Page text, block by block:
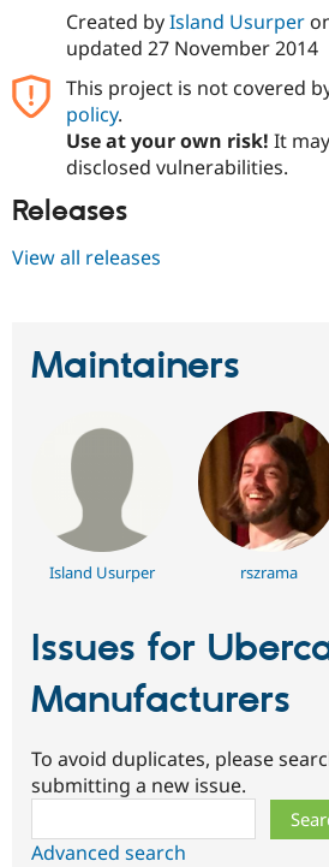
Created byIsland Usurper
updated 27 November 2014
This project is not covered
policy.
Use at your own risk! It
disclosed vulnerabilities.
Releases
View all releases
Maintainers
Island Usurper rszrama
Issues for
Manufacturers
To avoid duplicates, please
submitting a new issue.
Advanced search